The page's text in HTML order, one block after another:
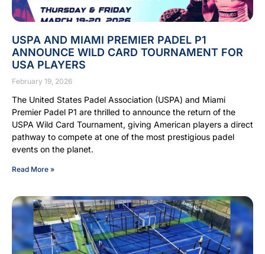
USPA AND MIAMI PREMIER PADEL P1
ANNOUNCE WILD CARD TOURNAMENT FOR
USA PLAYERS
February 19, 2026
The United States Padel Association (USPA) and Miami
Premier Padel P1 are thrilled to announce the return of the
USPA Wild Card Tournament, giving American players a direct
pathway to compete at one of the most prestigious padel
events on the planet.
Read More »